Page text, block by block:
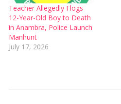
Teacher Allegedly Flogs
12-Year-Old Boy to Death
in Anambra, Police Launch
Manhunt
July 17, 2026